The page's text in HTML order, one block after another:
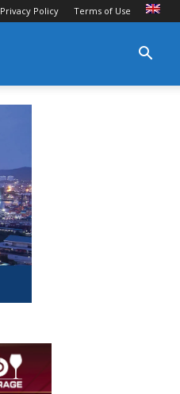
Privacy Policy Terms of Use